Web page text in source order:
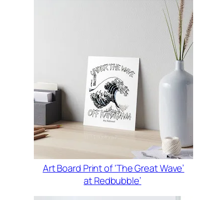
Art Board Print of ‘The Great Wave’
at Redbubble’